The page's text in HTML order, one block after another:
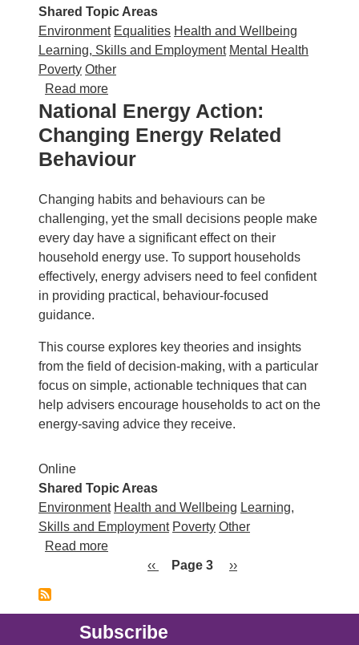
Shared Topic Areas
Environment Equalities Health and Wellbeing
Learning, Skills and Employment Mental Health
Poverty Other
Read moreabout National Energy Action:
National Energy Action:
Changing Energy Related
Behaviour
Changing habits and behaviours can be
challenging, yet the small decisions people make
every day have a significant effect on their
household energy use. To support households
effectively, energy advisers need to feel confident
in providing practical, behaviour‑focused
guidance.
This course explores key theories and insights
from the field of decision‑making, with a particular
focus on simple, actionable techniques that can
help advisers encourage households to act on the
energy‑saving advice they receive.
Online
Shared Topic Areas
Environment Health and Wellbeing Learning,
Skills and Employment Poverty Other
Read moreabout National Energy Action: Changing
Previous page
‹‹ Page 3 Next page
››
Subscribe